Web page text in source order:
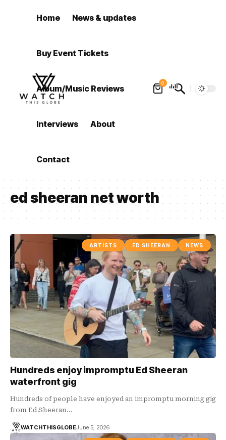
Home News & updates
Buy Event Tickets
Album/Music Reviews
Interviews About
Contact
0
ed sheeran net worth
ARTISTS ED SHEERAN NEWS
Hundreds enjoy impromptu Ed Sheeran
waterfront gig
Hundreds of people have enjoyed an impromptu morning gig
from Ed Sheeran…
WATCHTHISGLOBEJune 5, 2026